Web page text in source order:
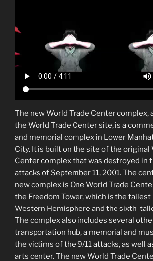
The new World Trade Center complex,
the World Trade Center site, is a
and memorial complex in Lower
City. It is built on the site of the original
Center complex that was destroyed in
attacks of September 11, 2001. The
new complex is One World Trade
the Freedom Tower, which is the
Western Hemisphere and the sixth-
The complex also includes several
transportation hub, a memorial and
the victims of the 9/11 attacks, as well
arts center. The new World Trade